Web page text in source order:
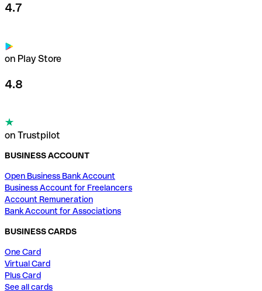
4.7
on Play Store
4.8
on Trustpilot
BUSINESS ACCOUNT
Open Business Bank Account
Business Account for Freelancers
Account Remuneration
Bank Account for Associations
BUSINESS CARDS
One Card
Virtual Card
Plus Card
See all cards